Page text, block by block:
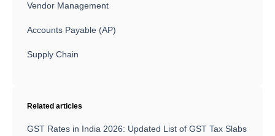
Vendor Management
Accounts Payable (AP)
Supply Chain
Related articles
GST Rates in India 2026: Updated List of GST Tax Slabs